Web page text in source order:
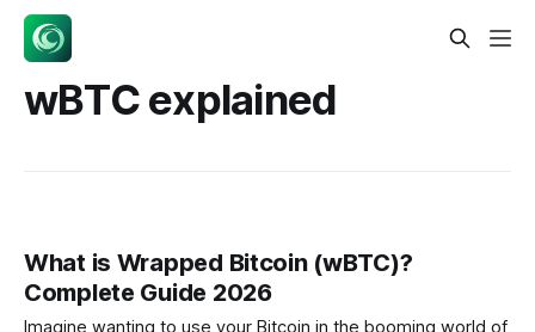
wBTC explained
What is Wrapped Bitcoin (wBTC)?
Complete Guide 2026
Imagine wanting to use your Bitcoin in the booming world of